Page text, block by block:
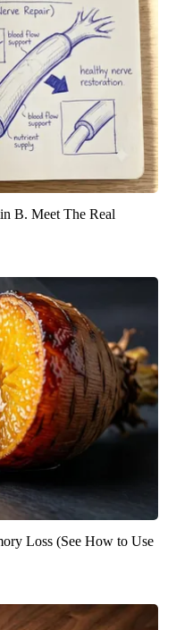
B. Meet The Real
Loss (See How to Use